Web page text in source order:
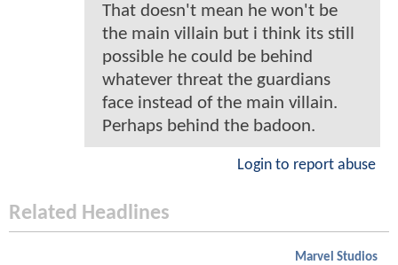
That doesn't mean he won't be
the main villain but i think its still
possible he could be behind
whatever threat the guardians
face instead of the main villain.
Perhaps behind the badoon.
Login to report abuse
Related Headlines
Marvel Studios